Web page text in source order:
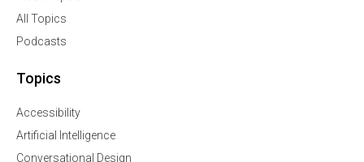
All Topics
Podcasts
Topics
Accessibility
Artificial Intelligence
Conversational Design